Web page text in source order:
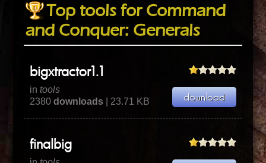
Top tools for Command
and Conquer: Generals
bigxtractor1.1
intools
2380downloads | 23.71 KB
finalbig